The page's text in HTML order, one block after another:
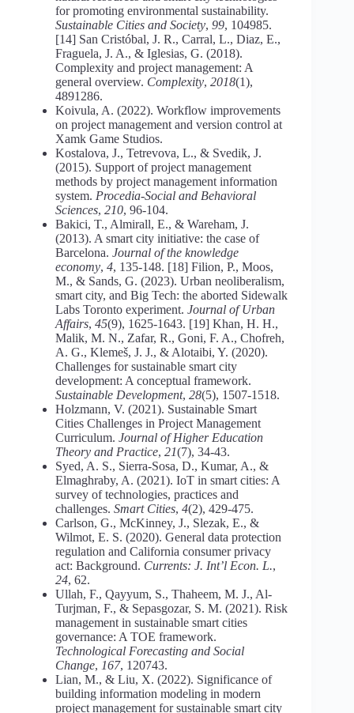
for promoting environmental sustainability.
Sustainable Cities and Society, 99, 104985.
[14] San Cristóbal, J. R., Carral, L., Diaz, E.,
Fraguela, J. A., & Iglesias, G. (2018).
Complexity and project management: A
general overview. Complexity, 2018(1),
4891286.
Koivula, A. (2022). Workflow improvements
on project management and version control at
Xamk Game Studios.
Kostalova, J., Tetrevova, L., & Svedik, J.
(2015). Support of project management
methods by project management information
system. Procedia-Social and Behavioral
Sciences, 210, 96-104.
Bakici, T., Almirall, E., & Wareham, J.
(2013). A smart city initiative: the case of
Barcelona. Journal of the knowledge
economy, 4, 135-148. [18] Filion, P., Moos,
M., & Sands, G. (2023). Urban neoliberalism,
smart city, and Big Tech: the aborted Sidewalk
Labs Toronto experiment. Journal of Urban
Affairs, 45(9), 1625-1643. [19] Khan, H. H.,
Malik, M. N., Zafar, R., Goni, F. A., Chofreh,
A. G., Klemeš, J. J., & Alotaibi, Y. (2020).
Challenges for sustainable smart city
development: A conceptual framework.
Sustainable Development, 28(5), 1507-1518.
Holzmann, V. (2021). Sustainable Smart
Cities Challenges in Project Management
Curriculum. Journal of Higher Education
Theory and Practice, 21(7), 34-43.
Syed, A. S., Sierra-Sosa, D., Kumar, A., &
Elmaghraby, A. (2021). IoT in smart cities: A
survey of technologies, practices and
challenges. Smart Cities, 4(2), 429-475.
Carlson, G., McKinney, J., Slezak, E., &
Wilmot, E. S. (2020). General data protection
regulation and California consumer privacy
act: Background. Currents: J. Int’l Econ. L.,
24, 62.
Ullah, F., Qayyum, S., Thaheem, M. J., Al-
Turjman, F., & Sepasgozar, S. M. (2021). Risk
management in sustainable smart cities
governance: A TOE framework.
Technological Forecasting and Social
Change, 167, 120743.
Lian, M., & Liu, X. (2022). Significance of
building information modeling in modern
project management for sustainable smart city